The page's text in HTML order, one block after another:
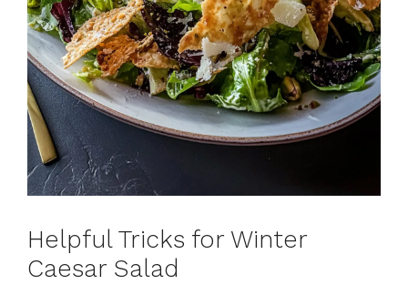
Helpful Tricks for Winter
Caesar Salad